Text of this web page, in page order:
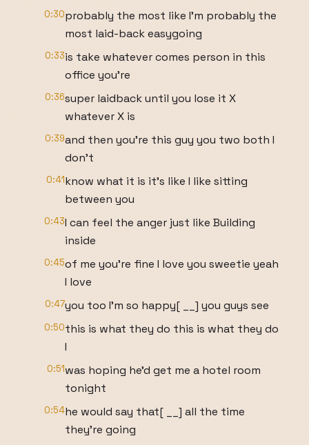
0:30probably the most like I'm probably the
most laid-back easygoing
0:33is take whatever comes person in this
office you're
0:36super laidback until you lose it X
whatever X is
0:39and then you're this guy you two both I
don't
0:41know what it is it's like I like sitting
between you
0:43I can feel the anger just like Building
inside
0:45of me you're fine I love you sweetie yeah
I love
0:47you too I'm so happy[ __] you guys see
0:50this is what they do this is what they do
I
0:51was hoping he'd get me a hotel room
tonight
0:54he would say that[ __] all the time
they're going